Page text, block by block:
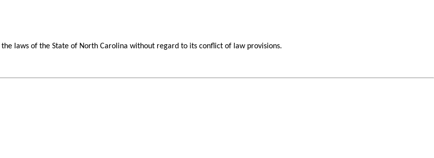
laws of the State of North Carolina without regard to its conflict of law provisions.